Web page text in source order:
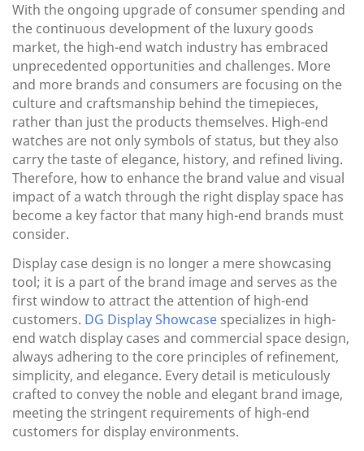
With the ongoing upgrade of consumer spending and
the continuous development of the luxury goods
market, the high-end watch industry has embraced
unprecedented opportunities and challenges. More
and more brands and consumers are focusing on the
culture and craftsmanship behind the timepieces,
rather than just the products themselves. High-end
watches are not only symbols of status, but they also
carry the taste of elegance, history, and refined living.
Therefore, how to enhance the brand value and visual
impact of a watch through the right display space has
become a key factor that many high-end brands must
consider.
Display case design is no longer a mere showcasing
tool; it is a part of the brand image and serves as the
first window to attract the attention of high-end
customers. DG Display Showcase specializes in high-
end watch display cases and commercial space design,
always adhering to the core principles of refinement,
simplicity, and elegance. Every detail is meticulously
crafted to convey the noble and elegant brand image,
meeting the stringent requirements of high-end
customers for display environments.